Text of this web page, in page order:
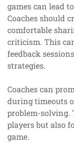
games can lead
Coaches should
comfortable
criticism. This
feedback
strategies.
Coaches can
during timeouts
problem-solving.
players but also
game.